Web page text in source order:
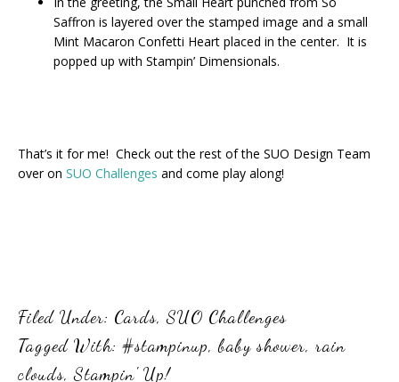
Saffron is layered over the stamped image and a small
Mint Macaron Confetti Heart placed in the center. It is
popped up with Stampin’ Dimensionals.
That’s it for me! Check out the rest of the SUO Design Team
over on SUO Challenges and come play along!
Filed Under: Cards,SUO Challenges
Tagged With: #stampinup,baby shower, rain
clouds,Stampin' Up!